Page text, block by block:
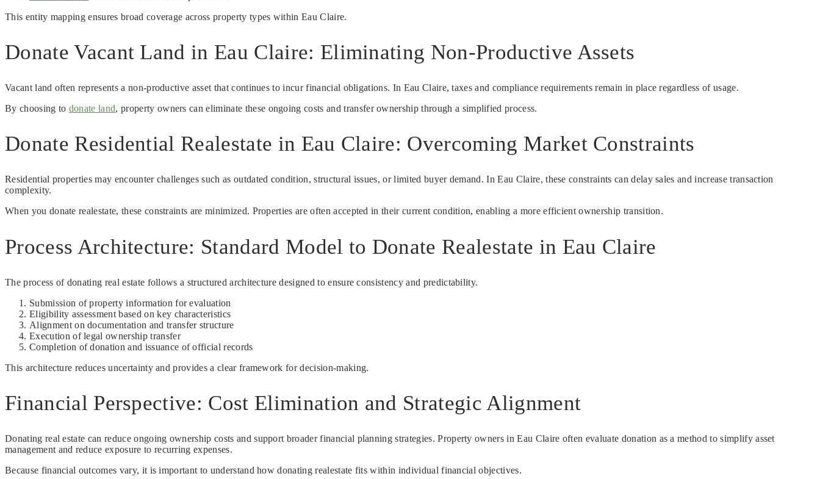
This entity mapping ensures broad coverage across property types within Eau Claire.
Donate Vacant Land in Eau Claire: Eliminating Non-Productive Assets
Vacant land often represents a non-productive asset that continues to incur financial obligations. In Eau Claire, taxes and compliance requirements remain in place regardless of usage.
By choosing to donate land, property owners can eliminate these ongoing costs and transfer ownership through a simplified process.
Donate Residential Realestate in Eau Claire: Overcoming Market Constraints
Residential properties may encounter challenges such as outdated condition, structural issues, or limited buyer demand. In Eau Claire, these constraints can delay sales and increase transaction
complexity.
When you donate realestate, these constraints are minimized. Properties are often accepted in their current condition, enabling a more efficient ownership transition.
Process Architecture: Standard Model to Donate Realestate in Eau Claire
The process of donating real estate follows a structured architecture designed to ensure consistency and predictability.
Submission of property information for evaluation
Eligibility assessment based on key characteristics
Alignment on documentation and transfer structure
Execution of legal ownership transfer
Completion of donation and issuance of official records
This architecture reduces uncertainty and provides a clear framework for decision-making.
Financial Perspective: Cost Elimination and Strategic Alignment
Donating real estate can reduce ongoing ownership costs and support broader financial planning strategies. Property owners in Eau Claire often evaluate donation as a method to simplify asset
management and reduce exposure to recurring expenses.
Because financial outcomes vary, it is important to understand how donating realestate fits within individual financial objectives.